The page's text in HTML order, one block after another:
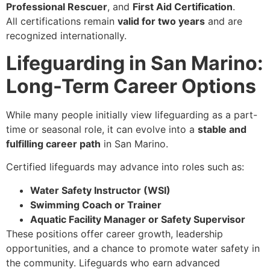
Professional Rescuer, and First Aid Certification.
All certifications remain valid for two years and are
recognized internationally.
Lifeguarding in San Marino:
Long-Term Career Options
While many people initially view lifeguarding as a part-
time or seasonal role, it can evolve into a stable and
fulfilling career path in San Marino.
Certified lifeguards may advance into roles such as:
Water Safety Instructor (WSI)
Swimming Coach or Trainer
Aquatic Facility Manager or Safety Supervisor
These positions offer career growth, leadership
opportunities, and a chance to promote water safety in
the community. Lifeguards who earn advanced